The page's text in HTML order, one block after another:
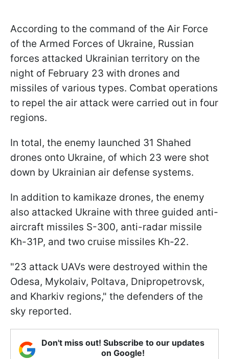
According to the command of the Air Force
of the Armed Forces of Ukraine, Russian
forces attacked Ukrainian territory on the
night of February 23 with drones and
missiles of various types. Combat operations
to repel the air attack were carried out in four
regions.
In total, the enemy launched 31 Shahed
drones onto Ukraine, of which 23 were shot
down by Ukrainian air defense systems.
In addition to kamikaze drones, the enemy
also attacked Ukraine with three guided anti-
aircraft missiles S-300, anti-radar missile
Kh-31P, and two cruise missiles Kh-22.
"23 attack UAVs were destroyed within the
Odesa, Mykolaiv, Poltava, Dnipropetrovsk,
and Kharkiv regions," the defenders of the
sky reported.
Don't miss out! Subscribe to our updates
on Google!